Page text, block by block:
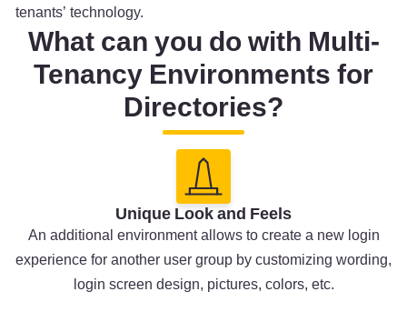
tenants’ technology.
What can you do with Multi-
Tenancy Environments for
Directories?
Unique Look and Feels
An additional environment allows to create a new login
experience for another user group by customizing wording,
login screen design, pictures, colors, etc.